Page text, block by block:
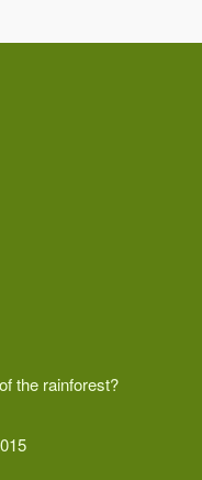
the rainforest?